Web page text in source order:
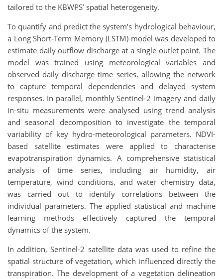
tailored to the KBWPS’ spatial heterogeneity.
To quantify and predict the system’s hydrological behaviour,
a Long Short-Term Memory (LSTM) model was developed to
estimate daily outflow discharge at a single outlet point. The
model was trained using meteorological variables and
observed daily discharge time series, allowing the network
to capture temporal dependencies and delayed system
responses. In parallel, monthly Sentinel-2 imagery and daily
in-situ measurements were analysed using trend analysis
and seasonal decomposition to investigate the temporal
variability of key hydro-meteorological parameters. NDVI-
based satellite estimates were applied to characterise
evapotranspiration dynamics. A comprehensive statistical
analysis of time series, including air humidity, air
temperature, wind conditions, and water chemistry data,
was carried out to identify correlations between the
individual parameters. The applied statistical and machine
learning methods effectively captured the temporal
dynamics of the system.
In addition, Sentinel-2 satellite data was used to refine the
spatial structure of vegetation, which influenced directly the
transpiration. The development of a vegetation delineation